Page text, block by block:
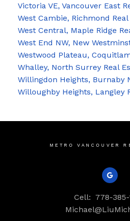
Victoria VE, Vancouver East
West Cambie, Richmond Real
West Central, Maple Ridge
West End NW, New
Westwood Plateau,
Whalley, North Surrey Real
Willingdon Heights, Burnaby
Willoughby Heights, Langley
METRO VANCOUVER
Cell: 778-385-